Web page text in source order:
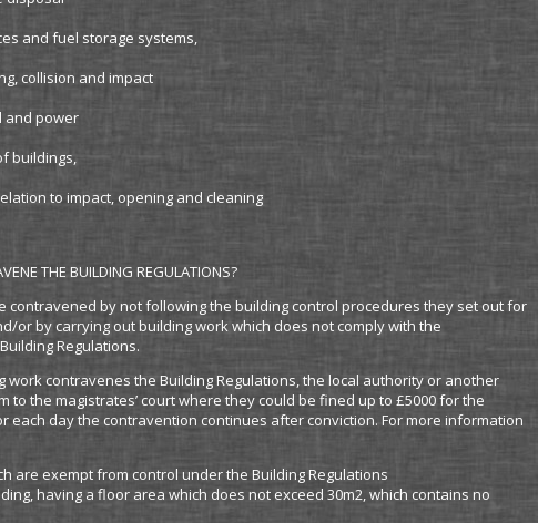
and fuel storage systems,
collision and impact
and power
buildings,
to impact, opening and cleaning
THE BUILDING REGULATIONS?
contravened by not following the building control procedures they set out for
or by carrying out building work which does not comply with the
Regulations.
work contravenes the Building Regulations, the local authority or another
to the magistrates’ court where they could be fined up to £5000 for the
each day the contravention continues after conviction. For more information
are exempt from control under the Building Regulations
having a floor area which does not exceed 30m2, which contains no